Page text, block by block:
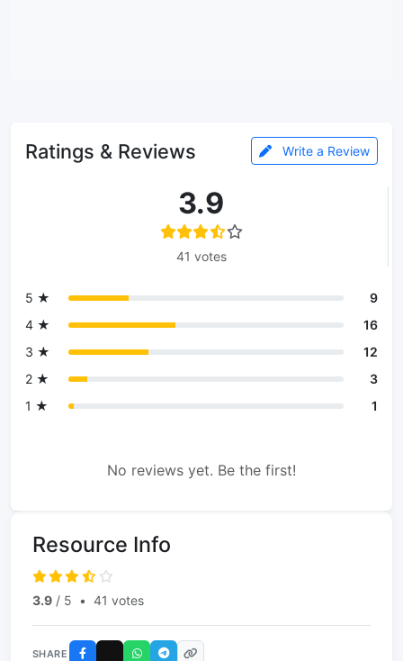
Ratings & Reviews Write a Review
3.9
41 votes
5 ★
9
4 ★
16
3 ★
12
2 ★
3
1 ★
1
No reviews yet. Be the first!
Resource Info
3.9 / 5 • 41 votes
SHARE